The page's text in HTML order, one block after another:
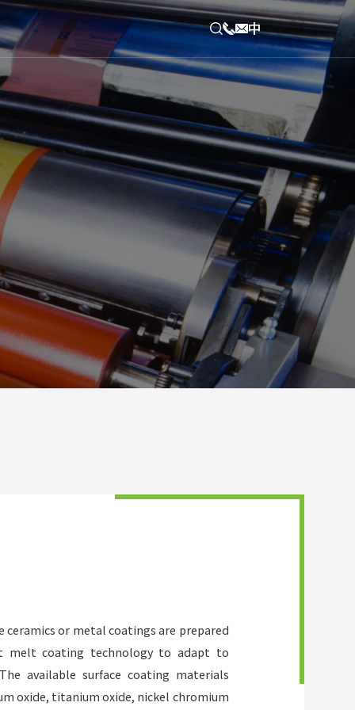
or metal coatings are prepared
melt coating technology to adapt to
available surface coating materials
oxide, titanium oxide, nickel chromium